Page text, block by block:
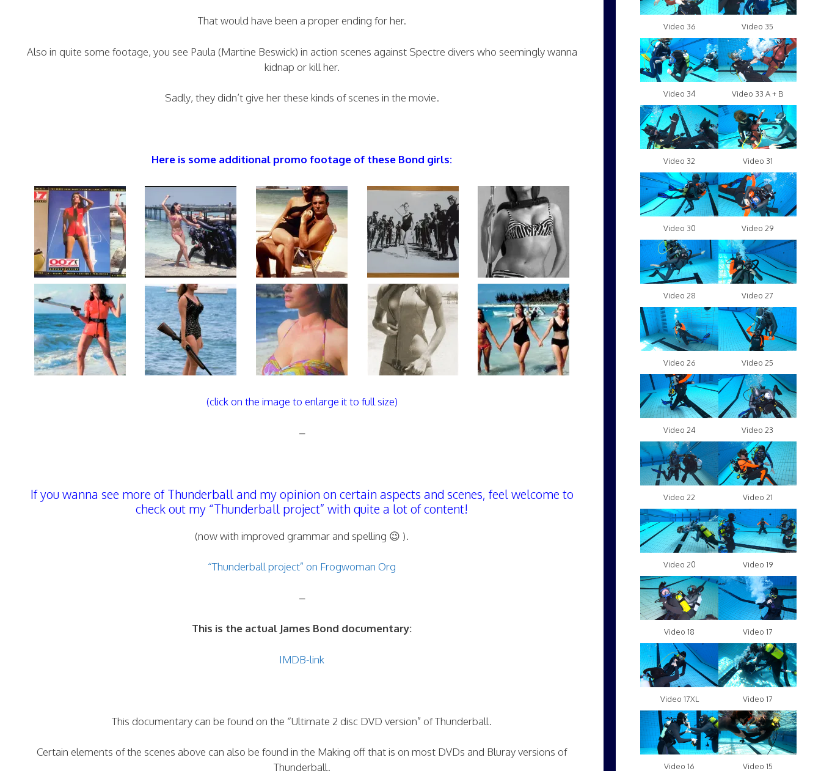
That would have been a proper ending for her.
Also in quite some footage, you see Paula (Martine Beswick) in action scenes against Spectre divers who seemingly wanna
kidnap or kill her.
Sadly, they didn’t give her these kinds of scenes in the movie.
Here is some additional promo footage of these Bond girls:
(click on the image to enlarge it to full size)
–
If you wanna see more of Thunderball and my opinion on certain aspects and scenes, feel welcome to
check out my “Thunderball project” with quite a lot of content!
(now with improved grammar and spelling 😉 ).
“Thunderball project” on Frogwoman Org
–
This is the actual James Bond documentary:
IMDB-link
This documentary can be found on the “Ultimate 2 disc DVD version” of Thunderball.
Certain elements of the scenes above can also be found in the Making off that is on most DVDs and Bluray versions of
Thunderball.
Video 36 Video 35
Video 34 Video 33 A + B
Video 32 Video 31
Video 30 Video 29
Video 28 Video 27
Video 26 Video 25
Video 24 Video 23
Video 22 Video 21
Video 20 Video 19
Video 18 Video 17
Video 17XL Video 17
Video 16 Video 15